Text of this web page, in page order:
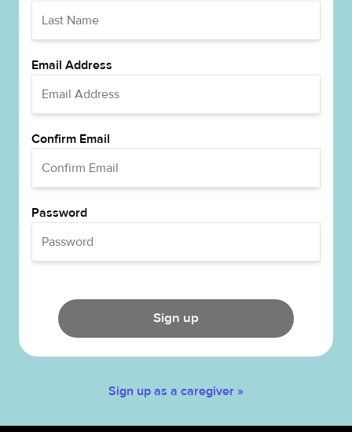
Email Address
Confirm Email
Password
Sign up
Sign up as a caregiver »